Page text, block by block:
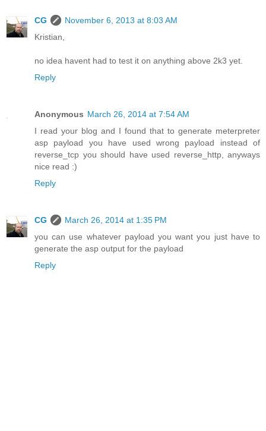
CG
November 6, 2013 at 8:03 AM
Kristian,
no idea havent had to test it on anything above 2k3 yet.
Reply
Anonymous March 26, 2014 at 7:54 AM
I read your blog and I found that to generate meterpreter
asp payload you have used wrong payload instead of
reverse_tcp you should have used reverse_http, anyways
nice read :)
Reply
CG
March 26, 2014 at 1:35 PM
you can use whatever payload you want you just have to
generate the asp output for the payload
Reply